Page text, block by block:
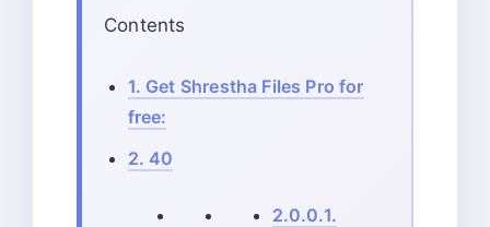
Contents
1. Get Shrestha Files Pro for
free:
2. 40
2.0.0.1.